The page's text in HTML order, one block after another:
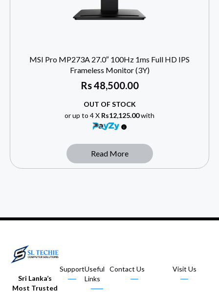
MSI Pro MP273A 27.0″ 100Hz 1ms Full HD IPS
Frameless Monitor (3Y)
Rs48,500.00
OUT OF STOCK
or up to 4 X Rs12,125.00with
Read More
Sri Lanka’s
Most Trusted
SupportUseful
Links
Contact Us Visit Us